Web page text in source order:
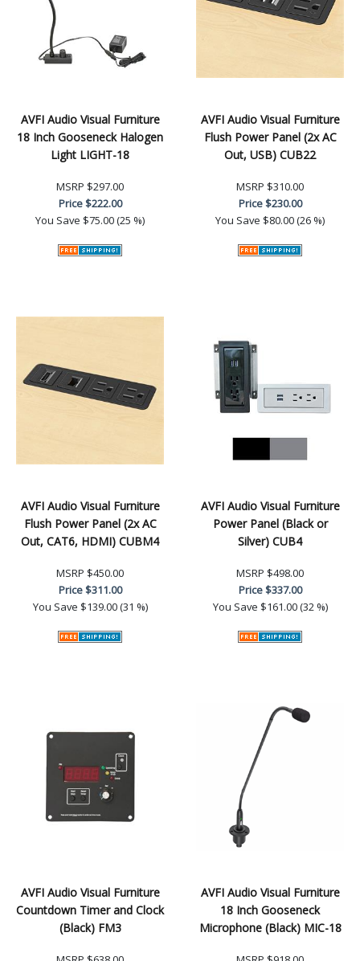
AVFI Audio Visual Furniture
18 Inch Gooseneck Halogen
Light LIGHT-18
MSRP $297.00
Price$222.00
You Save $75.00 (25 %)
AVFI Audio Visual Furniture
Flush Power Panel (2x AC
Out, USB) CUB22
MSRP $310.00
Price$230.00
You Save $80.00 (26 %)
AVFI Audio Visual Furniture
Flush Power Panel (2x AC
Out, CAT6, HDMI) CUBM4
MSRP $450.00
Price$311.00
You Save $139.00 (31 %)
AVFI Audio Visual Furniture
Power Panel (Black or
Silver) CUB4
MSRP $498.00
Price$337.00
You Save $161.00 (32 %)
AVFI Audio Visual Furniture
Countdown Timer and Clock
(Black) FM3
AVFI Audio Visual Furniture
18 Inch Gooseneck
Microphone (Black) MIC-18